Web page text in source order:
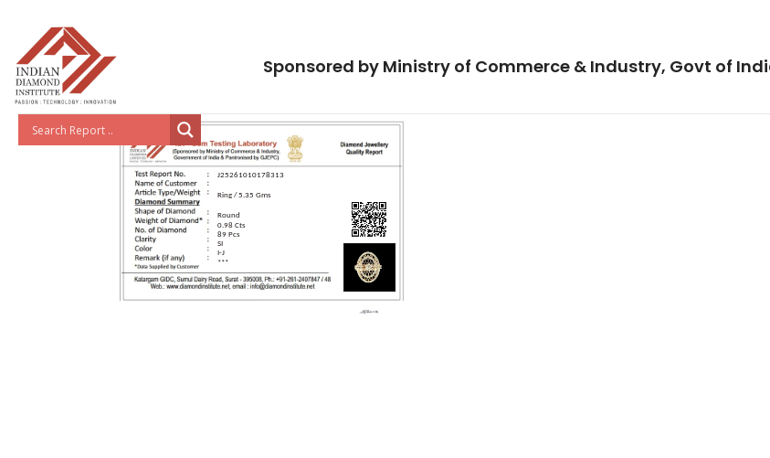
Sponsored by Ministry of Commerce & Industry, Govt of
J25261010178313
Ring / 5.35 Gms
Round
0.98 Cts
89 Pcs
SI
I-J
***